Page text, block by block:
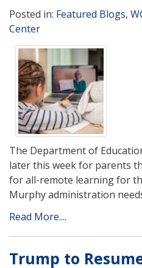
Posted in: Featured Blogs,
Center
The Department of
later this week for parents
for all-remote learning for
Murphy administration
Read More....
Trump to